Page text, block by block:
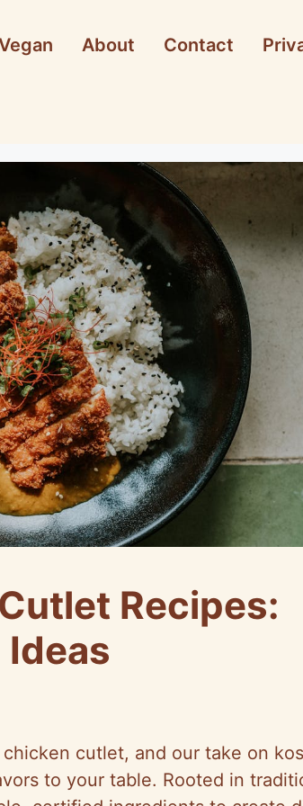
About Contact
Recipes:
Ideas
cutlet, and our take on
to your table. Rooted in